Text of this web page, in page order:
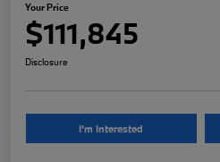
Your Price
$111,845
Disclosure
I'm Interested